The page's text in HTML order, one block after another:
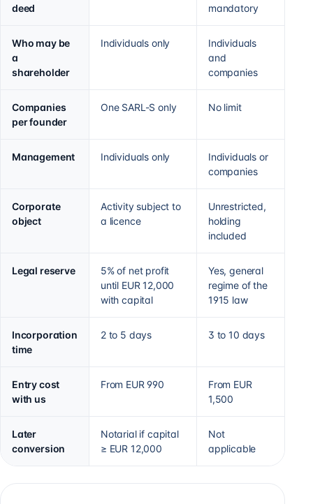
deed
mandatory
Who may be
a
shareholder
Individuals only
Individuals
and
companies
Companies
per founder
One SARL-S only No limit
Management Individuals only
Individuals or
companies
Corporate
object
Activity subject to
a licence
Unrestricted,
holding
included
Legal reserve
5% of net profit
until EUR 12,000
with capital
Yes, general
regime of the
1915 law
Incorporation
time
2 to 5 days 3 to 10 days
Entry cost
with us
From EUR 990
From EUR
1,500
Later
conversion
Notarial if capital
≥ EUR 12,000
Not
applicable